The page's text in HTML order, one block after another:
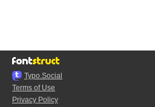
Typo.Social
Terms of Use
Privacy Policy